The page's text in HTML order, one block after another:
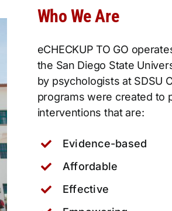
Who We Are
eCHECKUP TO GO
the San Diego State
by psychologists at SDSU
programs were created to
interventions that are:
Evidence-based
Affordable
Effective